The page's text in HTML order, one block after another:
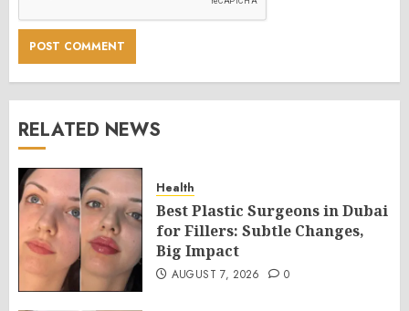
RELATED NEWS
Health
Best Plastic Surgeons in Dubai
for Fillers: Subtle Changes,
Big Impact
AUGUST 7, 2026 0